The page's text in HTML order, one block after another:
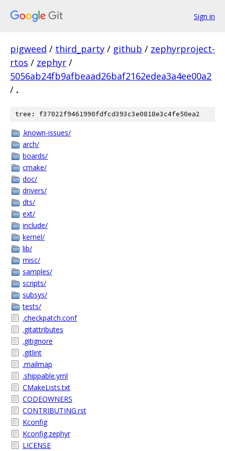
Sign in
pigweed / third_party / github / zephyrproject-
rtos / zephyr /
5056ab24fb9afbeaad26baf2162edea3a4ee00a2
/ .
tree: f37022f9461990fdfcd393c3e0818e3c4fe50ea2
.known-issues/
arch/
boards/
cmake/
doc/
drivers/
dts/
ext/
include/
kernel/
lib/
misc/
samples/
scripts/
subsys/
tests/
.checkpatch.conf
.gitattributes
.gitignore
.gitlint
.mailmap
.shippable.yml
CMakeLists.txt
CODEOWNERS
CONTRIBUTING.rst
Kconfig
Kconfig.zephyr
LICENSE